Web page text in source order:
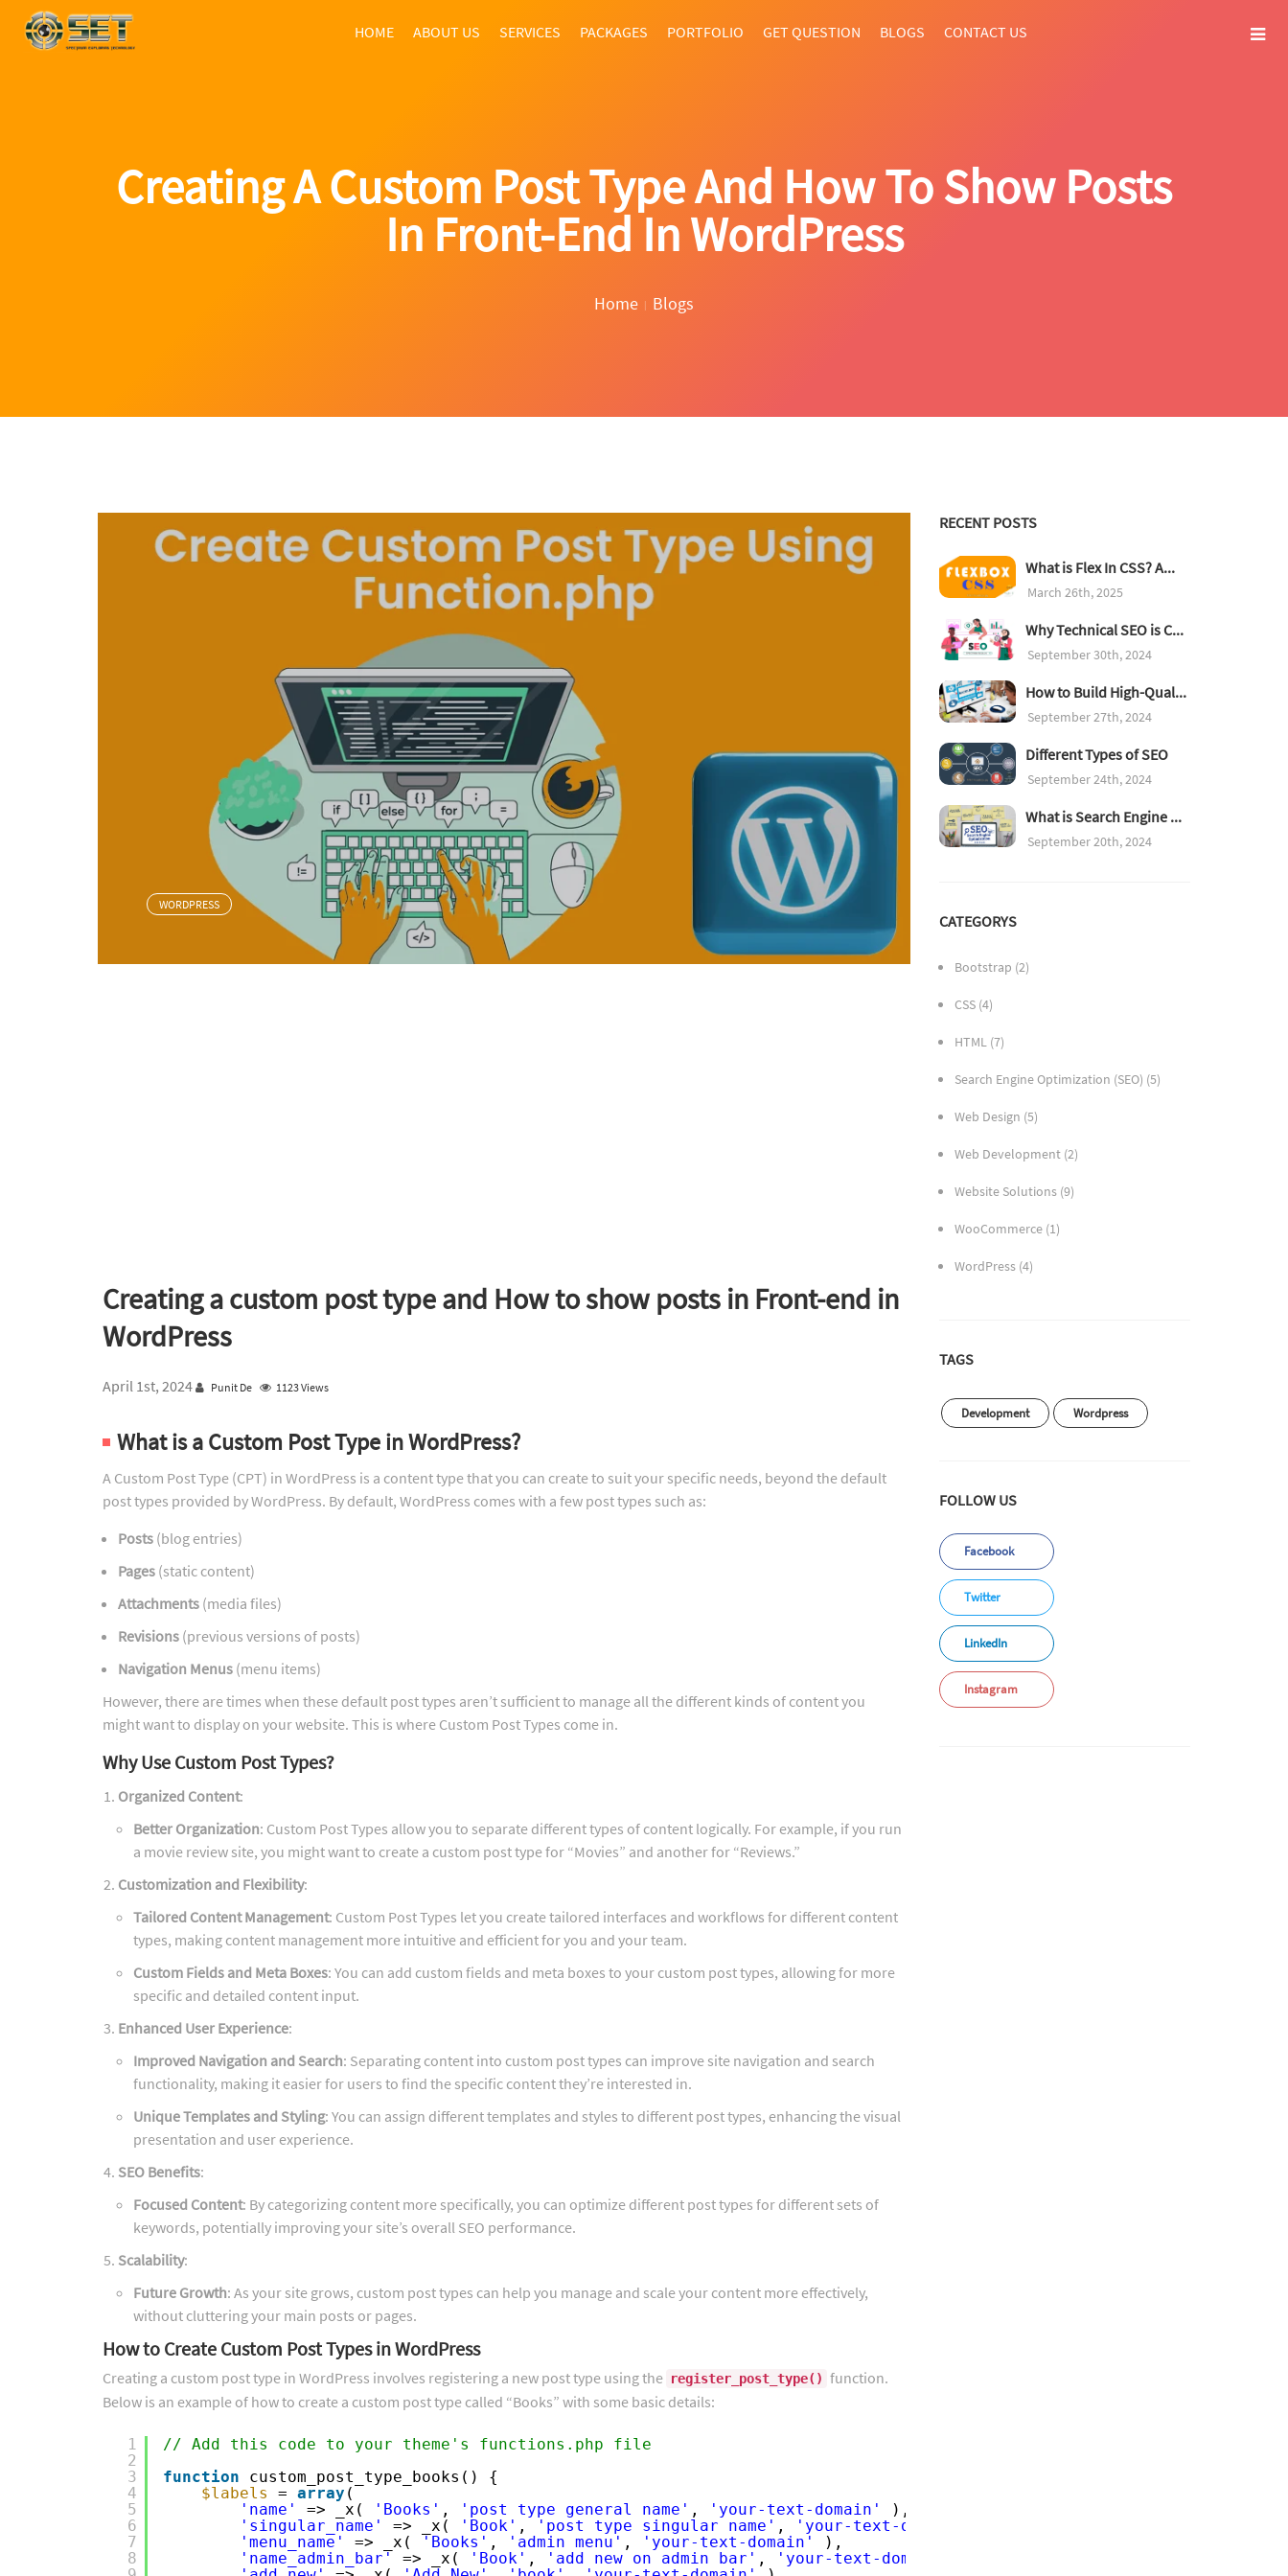
HOME ABOUT US SERVICES PACKAGES PORTFOLIO GET QUESTION BLOGS CONTACT US
Creating A Custom Post Type And How To Show Posts
In Front-End In WordPress
Home Blogs
WORDPRESS
Creating a custom post type and How to show posts in Front-end in
WordPress
April 1st, 2024 Punit De 1123 Views
What is a Custom Post Type in WordPress?
A Custom Post Type (CPT) in WordPress is a content type that you can create to suit your specific needs, beyond the default
post types provided by WordPress. By default, WordPress comes with a few post types such as:
Posts (blog entries)
Pages (static content)
Attachments (media files)
Revisions (previous versions of posts)
Navigation Menus (menu items)
However, there are times when these default post types aren’t sufficient to manage all the different kinds of content you
might want to display on your website. This is where Custom Post Types come in.
Why Use Custom Post Types?
Organized Content:
Better Organization: Custom Post Types allow you to separate different types of content logically. For example, if you run
a movie review site, you might want to create a custom post type for “Movies” and another for “Reviews.”
Customization and Flexibility:
Tailored Content Management: Custom Post Types let you create tailored interfaces and workflows for different content
types, making content management more intuitive and efficient for you and your team.
Custom Fields and Meta Boxes: You can add custom fields and meta boxes to your custom post types, allowing for more
specific and detailed content input.
Enhanced User Experience:
Improved Navigation and Search: Separating content into custom post types can improve site navigation and search
functionality, making it easier for users to find the specific content they’re interested in.
Unique Templates and Styling: You can assign different templates and styles to different post types, enhancing the visual
presentation and user experience.
SEO Benefits:
Focused Content: By categorizing content more specifically, you can optimize different post types for different sets of
keywords, potentially improving your site’s overall SEO performance.
Scalability:
Future Growth: As your site grows, custom post types can help you manage and scale your content more effectively,
without cluttering your main posts or pages.
How to Create Custom Post Types in WordPress
Creating a custom post type in WordPress involves registering a new post type using the register_post_type() function.
Below is an example of how to create a custom post type called “Books” with some basic details:
1
2
3
4
5
6
7
8
// Add this code to your theme's functions.php file
function
custom_post_type_books() {
$labels
= array (
'name'
=> _x( 'Books' , 'post type general name' , 'your-text-domain'
),
'singular_name'
=> _x( 'Book' , 'post type singular name' , 'your-text-domain'
'menu_name'
=> _x( 'Books' , 'admin menu' , 'your-text-domain'
),
'name_admin_bar'
=> _x( 'Book' , 'add new on admin bar' , 'your-text-domain'
RECENT POSTS
What is Flex In CSS? A...
March 26th, 2025
Why Technical SEO is C...
September 30th, 2024
How to Build High-Qual...
September 27th, 2024
Different Types of SEO
September 24th, 2024
What is Search Engine ...
September 20th, 2024
CATEGORYS
Bootstrap (2)
CSS(4)
HTML(7)
Search Engine Optimization (SEO) (5)
Web Design (5)
Web Development(2)
Website Solutions(9)
WooCommerce(1)
WordPress(4)
TAGS
Development Wordpress
FOLLOW US
Facebook
Twitter
LinkedIn
Instagram